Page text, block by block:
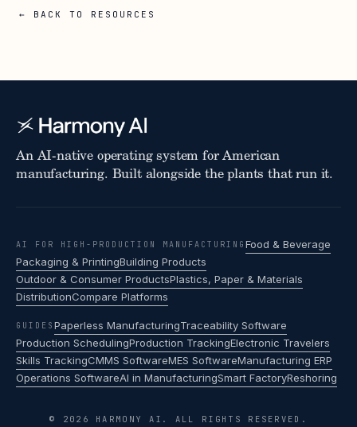
← BACK TO RESOURCES
An AI-native operating system for American
manufacturing. Built alongside the plants that run it.
AI FOR HIGH-PRODUCTION MANUFACTURING Food & Beverage
Packaging & PrintingBuilding Products
Outdoor & Consumer ProductsPlastics, Paper & Materials
DistributionCompare Platforms
GUIDES Paperless ManufacturingTraceability Software
Production SchedulingProduction TrackingElectronic Travelers
Skills TrackingCMMS SoftwareMES SoftwareManufacturing ERP
Operations SoftwareAI in ManufacturingSmart FactoryReshoring
© 2026 HARMONY AI. ALL RIGHTS RESERVED.